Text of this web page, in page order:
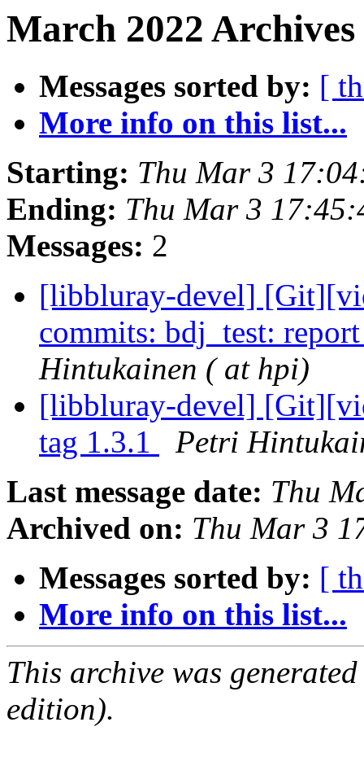
March 2022
Messages sorted by: [
More info on this list...
Starting: Thu Mar 3
Ending: Thu Mar 3
Messages: 2
[libbluray-devel]
commits: bdj_test:
Hintukainen ( at hpi)
[libbluray-devel]
tag 1.3.1
Petri
Last message date: Thu
Archived on: Thu Mar 3
Messages sorted by: [
More info on this list...
This archive was
edition).